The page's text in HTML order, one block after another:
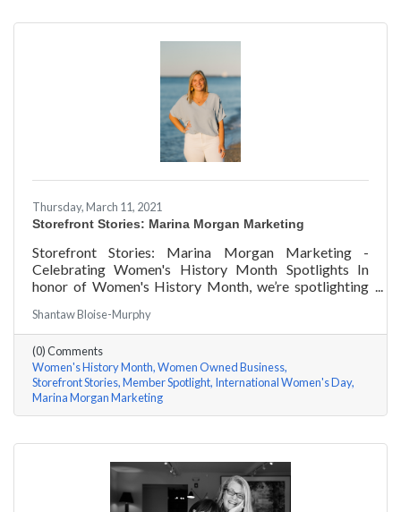
Thursday, March 11, 2021
Storefront Stories: Marina Morgan Marketing
Storefront Stories: Marina Morgan Marketing -
Celebrating Women's History Month Spotlights In
honor of Women's History Month, we’re spotlighting
Marina Jube of Marina Morgan Marketing a few
questions, here are her answers!
Shantaw Bloise-Murphy
(0) Comments
Women's History Month Women Owned Business
Storefront Stories Member Spotlight International Women's Day
Marina Morgan Marketing